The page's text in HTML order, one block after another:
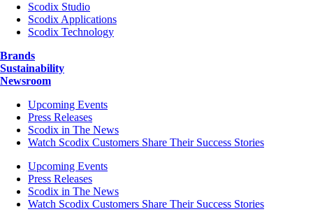
Scodix Studio
Scodix Applications
Scodix Technology
Brands
Sustainability
Newsroom
Upcoming Events
Press Releases
Scodix in The News
Watch Scodix Customers Share Their Success Stories
Upcoming Events
Press Releases
Scodix in The News
Watch Scodix Customers Share Their Success Stories